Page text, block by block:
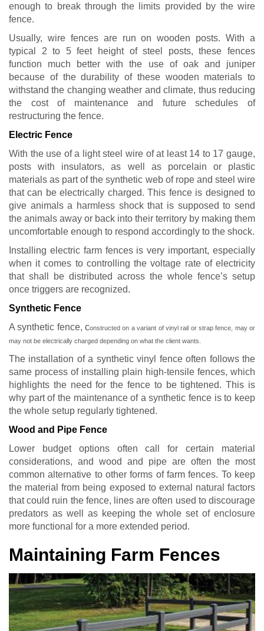
enough to break through the limits provided by the wire
fence.
Usually, wire fences are run on wooden posts. With a
typical 2 to 5 feet height of steel posts, these fences
function much better with the use of oak and juniper
because of the durability of these wooden materials to
withstand the changing weather and climate, thus reducing
the cost of maintenance and future schedules of
restructuring the fence.
Electric Fence
With the use of a light steel wire of at least 14 to 17 gauge,
posts with insulators, as well as porcelain or plastic
materials as part of the synthetic web of rope and steel wire
that can be electrically charged. This fence is designed to
give animals a harmless shock that is supposed to send
the animals away or back into their territory by making them
uncomfortable enough to respond accordingly to the shock.
Installing electric farm fences is very important, especially
when it comes to controlling the voltage rate of electricity
that shall be distributed across the whole fence’s setup
once triggers are recognized.
Synthetic Fence
A synthetic fence, constructed on a variant of vinyl rail or strap fence, may or
may not be electrically charged depending on what the client wants.
The installation of a synthetic vinyl fence often follows the
same process of installing plain high-tensile fences, which
highlights the need for the fence to be tightened. This is
why part of the maintenance of a synthetic fence is to keep
the whole setup regularly tightened.
Wood and Pipe Fence
Lower budget options often call for certain material
considerations, and wood and pipe are often the most
common alternative to other forms of farm fences. To keep
the material from being exposed to external natural factors
that could ruin the fence, lines are often used to discourage
predators as well as keeping the whole set of enclosure
more functional for a more extended period.
Maintaining Farm Fences